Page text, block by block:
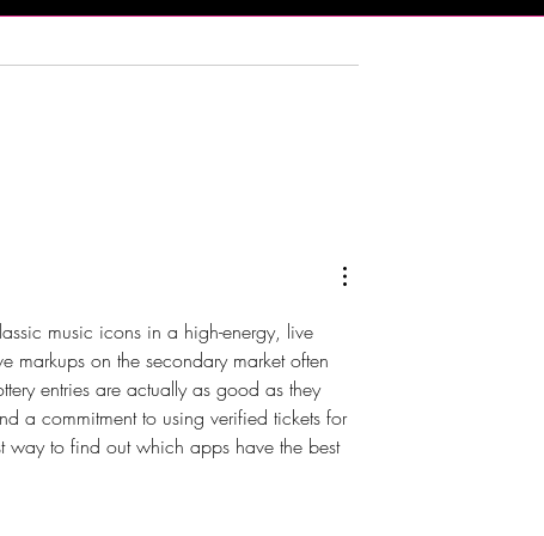
Festival to Harrah’s Resort
music icons in a high-energy, live
markups on the secondary market often
entries are actually as good as they
a commitment to using verified tickets for
way to find out which apps have the best